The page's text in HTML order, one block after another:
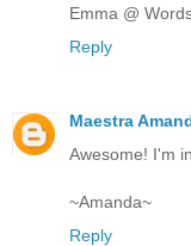
Emma @
Reply
Maestra
Awesome! I'm
~Amanda~
Reply